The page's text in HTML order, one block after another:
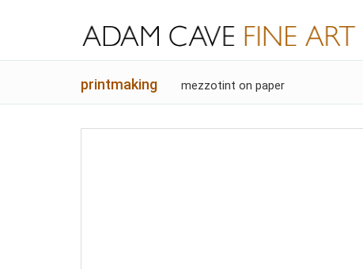
printmaking mezzotint on paper